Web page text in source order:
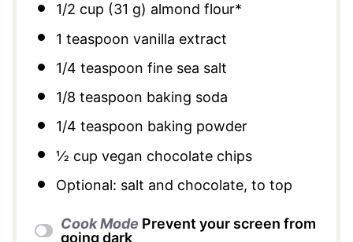
1/2 cup (31 g) almond flour*
1 teaspoon vanilla extract
1/4 teaspoon fine sea salt
1/8 teaspoon baking soda
1/4 teaspoon baking powder
½ cup vegan chocolate chips
Optional: salt and chocolate, to top
Cook Mode Prevent your screen from
going dark